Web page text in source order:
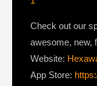
Check out our
awesome, new,
Website:
App Store: